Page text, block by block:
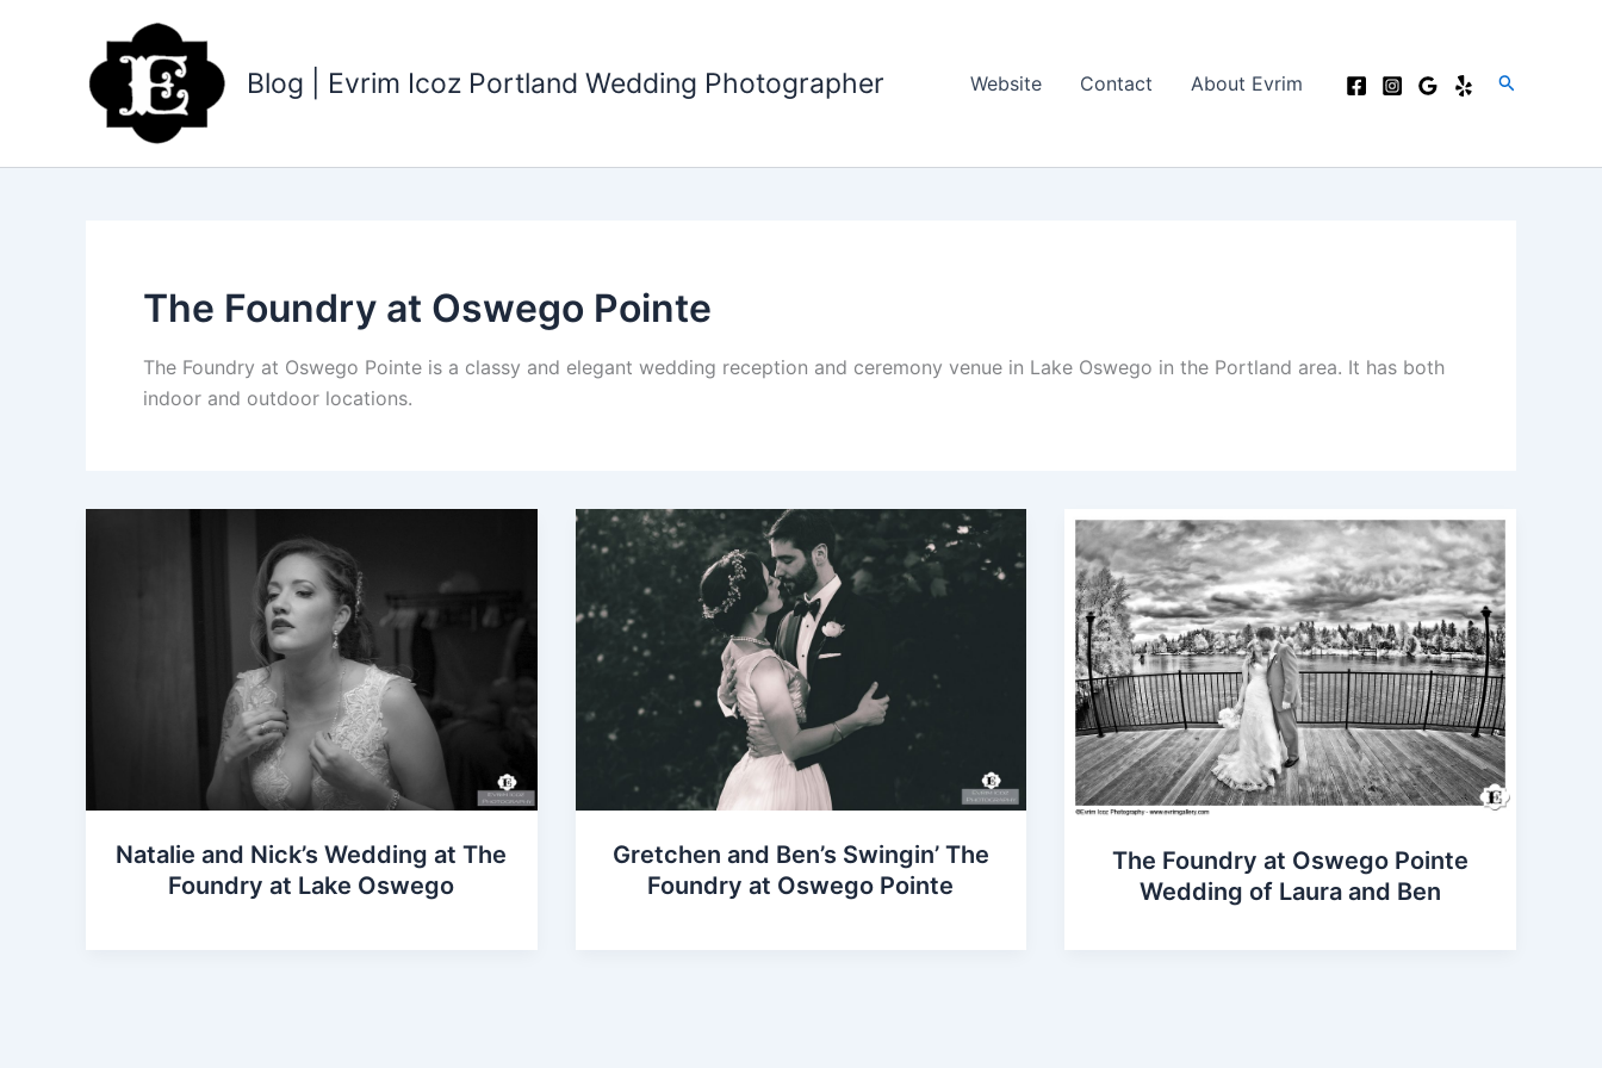
Blog | Evrim Icoz Portland Wedding Photographer Website Contact About Evrim Search
The Foundry at Oswego Pointe
The Foundry at Oswego Pointe is a classy and elegant wedding reception and ceremony venue in Lake Oswego in the Portland area. It has both
indoor and outdoor locations.
Natalie and Nick’s Wedding at The
Foundry at Lake Oswego
Gretchen and Ben’s Swingin’ The
Foundry at Oswego Pointe
The Foundry at Oswego Pointe
Wedding of Laura and Ben